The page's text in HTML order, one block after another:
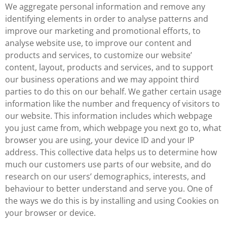
We aggregate personal information and remove any
identifying elements in order to analyse patterns and
improve our marketing and promotional efforts, to
analyse website use, to improve our content and
products and services, to customize our website’
content, layout, products and services, and to support
our business operations and we may appoint third
parties to do this on our behalf. We gather certain usage
information like the number and frequency of visitors to
our website. This information includes which webpage
you just came from, which webpage you next go to, what
browser you are using, your device ID and your IP
address. This collective data helps us to determine how
much our customers use parts of our website, and do
research on our users’ demographics, interests, and
behaviour to better understand and serve you. One of
the ways we do this is by installing and using Cookies on
your browser or device.